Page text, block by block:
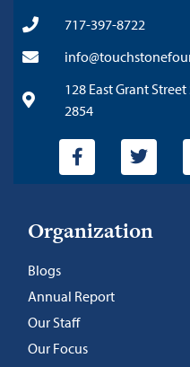
717-397-8722
128 East Grant
2854
Organization
Blogs
Annual Report
Our Staff
Our Focus